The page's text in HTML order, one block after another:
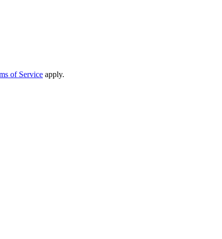
of Service apply.